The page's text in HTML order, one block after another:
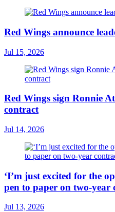
Red Wings announce
Jul 15, 2026
Red Wings sign Ronnie
contract
Jul 14, 2026
‘I’m just excited for the
pen to paper on two-
Jul 13, 2026